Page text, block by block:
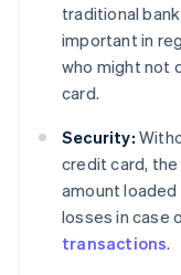
traditional
important in
who might not
card.
Security:
credit card,
amount
losses in case
transactions.